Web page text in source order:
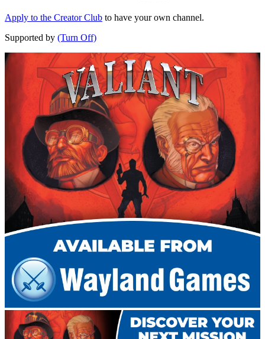
Apply to the Creator Club to have your own channel.
Supported by (Turn Off)